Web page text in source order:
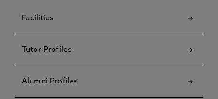
Facilities
Tutor Profiles
Alumni Profiles